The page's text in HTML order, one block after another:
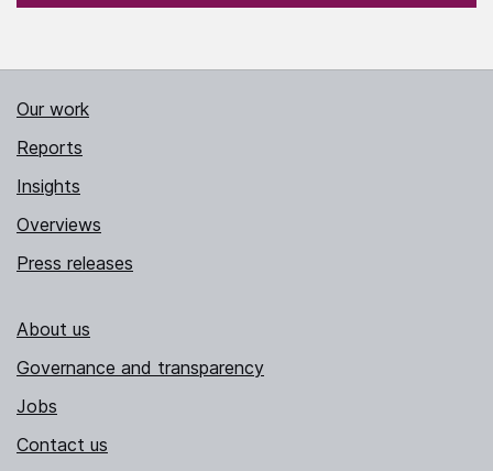
Our work
Reports
Insights
Overviews
Press releases
About us
Governance and transparency
Jobs
Contact us